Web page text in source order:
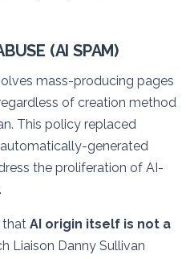
(AI SPAM)
mass-producing pages
of creation method
This policy replaced
generated
the proliferation of AI-
that AI origin itself is not a
Liaison Danny Sullivan